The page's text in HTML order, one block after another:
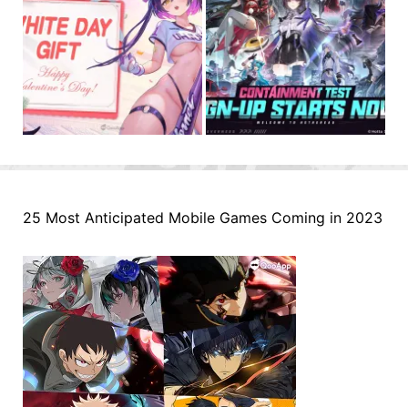
25 Most Anticipated Mobile Games Coming in 2023